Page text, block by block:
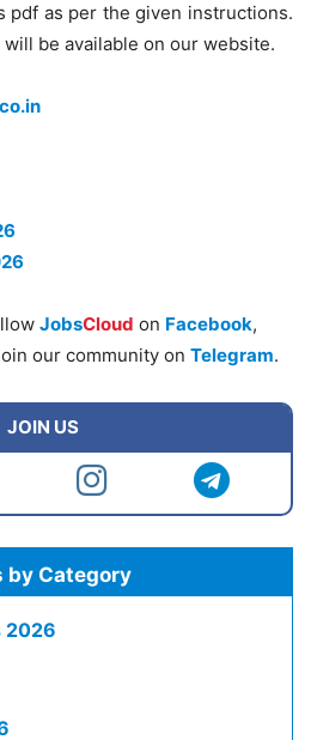
pdf as per the given instructions.
be available on our website.
JobsCloud on Facebook,
our community on Telegram.
JOIN US
by Category
2026